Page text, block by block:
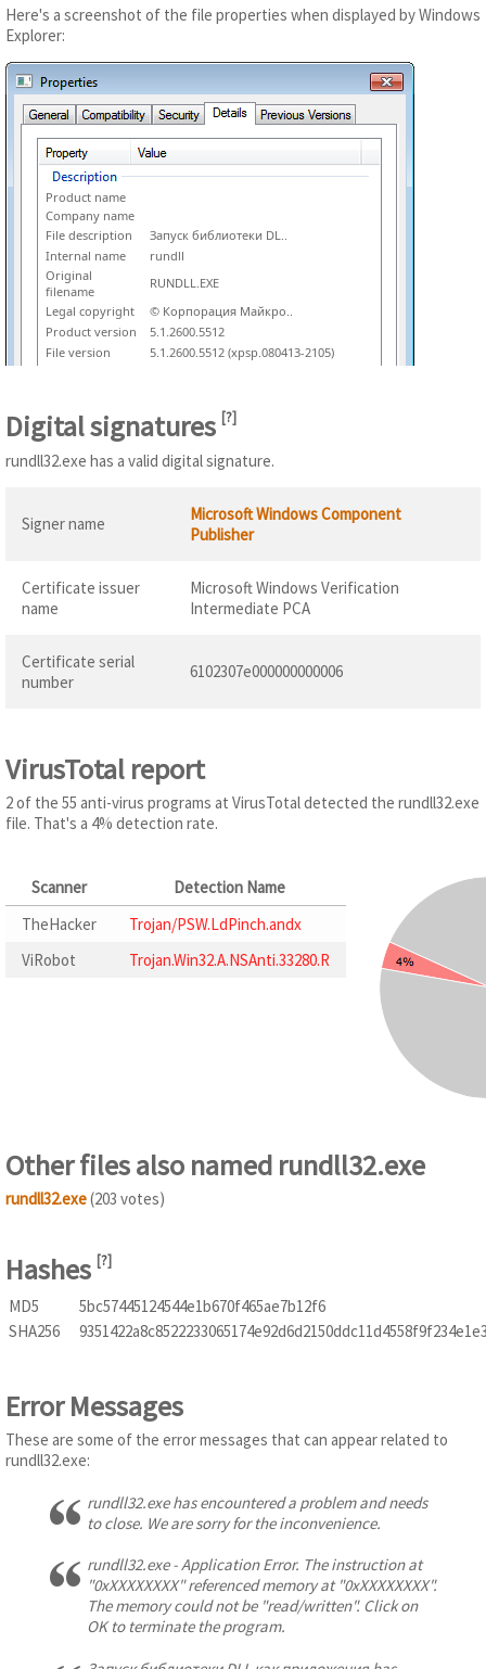
Here's a screenshot of the file properties when displayed by Windows
Explorer:
Product name
Company name
File description
Запуск библиотеки DL..
Internal name
rundll
Original
filename
RUNDLL.EXE
Legal copyright
© Корпорация Майкро..
Product version
5.1.2600.5512
File version
5.1.2600.5512 (xpsp.080413-2105)
Digital signatures [?]
rundll32.exe has a valid digital signature.
Signer name
Microsoft Windows Component
Publisher
Certificate issuer
name
Microsoft Windows Verification
Intermediate PCA
Certificate serial
number
6102307e000000000006
VirusTotal report
2 of the 55 anti-virus programs at VirusTotal detected the rundll32.exe
file. That's a 4% detection rate.
Scanner
Detection Name
TheHacker
Trojan/PSW.LdPinch.andx
ViRobot
Trojan.Win32.A.NSAnti.33280.R
Other files also named rundll32.exe
rundll32.exe(203 votes)
Hashes [?]
MD5
5bc57445124544e1b670f465ae7b12f6
SHA256
Error Messages
These are some of the error messages that can appear related to
rundll32.exe:
rundll32.exe has encountered a problem and needs
to close. We are sorry for the inconvenience.
rundll32.exe - Application Error. The instruction at
"0xXXXXXXXX" referenced memory at "0xXXXXXXXX".
The memory could not be "read/written". Click on
OK to terminate the program.